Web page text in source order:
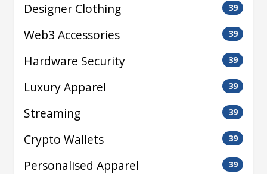
Designer Clothing 39
Web3 Accessories 39
Hardware Security 39
Luxury Apparel 39
Streaming 39
Crypto Wallets 39
Personalised Apparel 39